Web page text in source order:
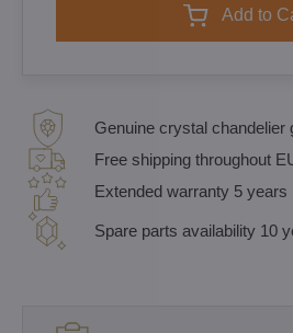
Add to
Genuine crystal chandelier
Free shipping throughout
Extended warranty 5 years
Spare parts availability 10